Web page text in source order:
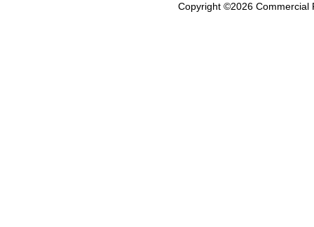
Copyright ©2026 Commercial